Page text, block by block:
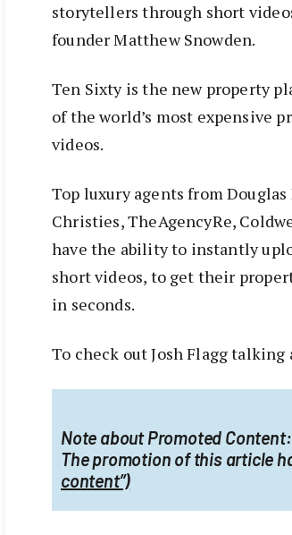
storytellers through short
founder Matthew Snowden.
Ten Sixty is the new property
of the world’s most expensive
videos.
Top luxury agents from Douglas
Christies, TheAgencyRe,
have the ability to instantly
short videos, to get their
in seconds.
To check out Josh Flagg talking
Note about Promoted Content:
The promotion of this article
content”)